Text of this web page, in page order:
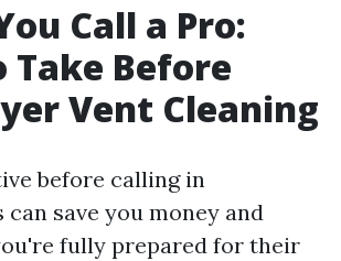
Call a Pro:
Take Before
Vent Cleaning
before calling in
save you money and
fully prepared for their